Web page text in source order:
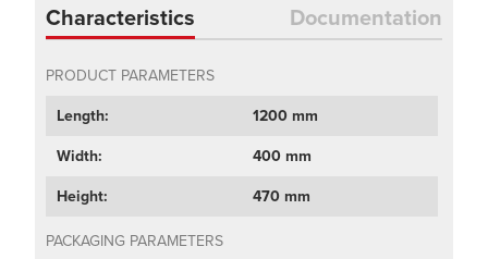
Characteristics Documentation
PRODUCT PARAMETERS
Length: 1200 mm
Width: 400 mm
Height: 470 mm
PACKAGING PARAMETERS